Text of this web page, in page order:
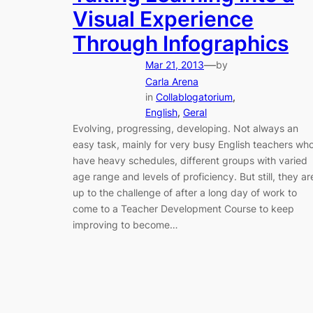
Visual Experience
Through Infographics
Mar 21, 2013—by
Carla Arena
in Collablogatorium
English, Geral
Evolving, progressing, developing. Not always an
easy task, mainly for very busy English teachers
have heavy schedules, different groups with varied
age range and levels of proficiency. But still, they
up to the challenge of after a long day of work to
come to a Teacher Development Course to keep
improving to become…